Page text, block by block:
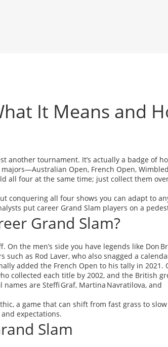
It Means and
another tournament. It’s actually a badge of
Open, French Open,
all four at the same time; just collect them
conquering all four shows you can adapt to
put career Grand Slam players on a
Grand Slam?
the men’s side you have legends like Don
as Rod Laver, who also snagged a
added the French Open to his tally in 2021.
collected each title by 2002, and the British
are Steffi Graf, Martina Navratilova, and
a game that can shift from fast grass to slow
expectations.
Slam